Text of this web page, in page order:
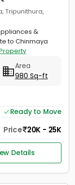
Tripunithura,
&
to Chinmaya
Area
980 Sq-ft
Ready to Move
Price 20K - 25K
Details